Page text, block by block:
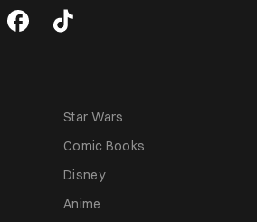
Star Wars
Comic Books
Disney
Anime